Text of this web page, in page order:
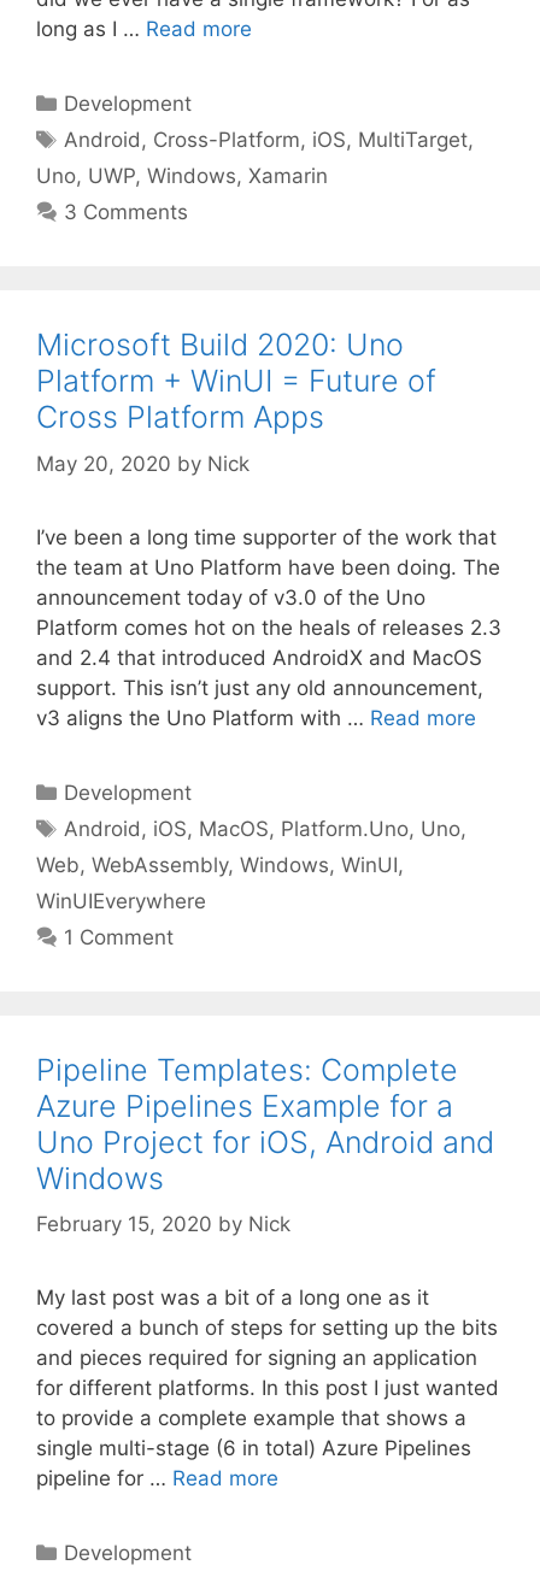
long as I … Read more
Categories
Development
Tags
Android, Cross-Platform, iOS, MultiTarget,
Uno, UWP, Windows, Xamarin
3 Comments
Microsoft Build 2020: Uno
Platform + WinUI = Future of
Cross Platform Apps
May 20, 2020 by Nick
I’ve been a long time supporter of the work that
the team at Uno Platform have been doing. The
announcement today of v3.0 of the Uno
Platform comes hot on the heals of releases 2.3
and 2.4 that introduced AndroidX and MacOS
support. This isn’t just any old announcement,
v3 aligns the Uno Platform with … Read more
Categories
Development
Tags
Android , iOS, MacOS, Platform.Uno, Uno,
Web, WebAssembly, Windows, WinUI,
WinUIEverywhere
1 Comment
Pipeline Templates: Complete
Azure Pipelines Example for a
Uno Project for iOS, Android and
Windows
February 15, 2020 by Nick
My last post was a bit of a long one as it
covered a bunch of steps for setting up the bits
and pieces required for signing an application
for different platforms. In this post I just wanted
to provide a complete example that shows a
single multi-stage (6 in total) Azure Pipelines
pipeline for … Read more
Categories
Development